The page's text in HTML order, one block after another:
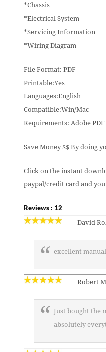
*Chassis
*Electrical System
*Servicing Information
*Wiring Diagram
File Format: PDF
Printable:Yes
Languages:English
Compatible:Win/Mac
Requirements: Adobe PDF
Save Money $$ By doing
Click on the instant
paypal/credit card and
Reviews : 12
David
excellent manual
Robert
Just bought the
absolutely